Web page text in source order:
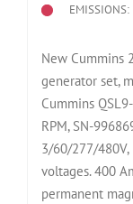
EMISSIONS:
New Cummins
generator set,
Cummins
RPM, SN-
3/60/277/
voltages. 400
permanent